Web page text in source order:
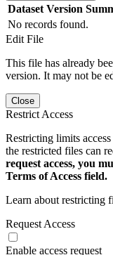
Dataset Version
No records found.
Edit File
This file has already
version. It may not be
Close
Restrict Access
Restricting limits
the restricted files can
request access, you
Terms of Access field.
Learn about restricting
Request Access
Enable access request